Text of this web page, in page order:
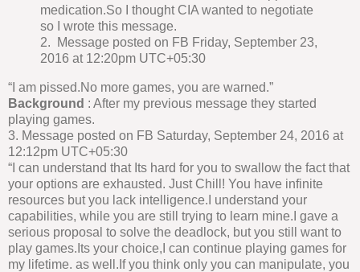
medication.So I thought CIA wanted to negotiate
so I wrote this message.
2. Message posted on FB Friday, September 23,
2016 at 12:20pm UTC+05:30
“I am pissed.No more games, you are warned.”
Background : After my previous message they started
playing games.
3. Message posted on FB Saturday, September 24, 2016 at
12:12pm UTC+05:30
“I can understand that Its hard for you to swallow the fact that
your options are exhausted. Just Chill! You have infinite
resources but you lack intelligence.I understand your
capabilities, while you are still trying to learn mine.I gave a
serious proposal to solve the deadlock, but you still want to
play games.Its your choice,I can continue playing games for
my lifetime. as well.If you think only you can manipulate, you